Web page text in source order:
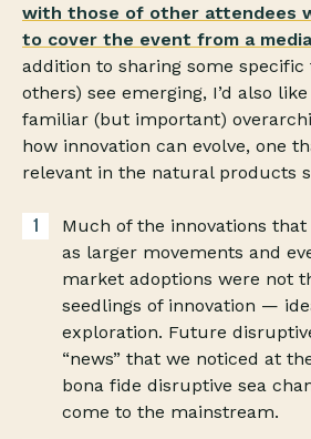
with those of other attendees
to cover the event from a
addition to sharing some specific
others) see emerging, I’d also
familiar (but important)
how innovation can evolve, one
relevant in the natural products
Much of the innovations that
as larger movements and
market adoptions were not
seedlings of innovation —
exploration. Future
“news” that we noticed at
bona fide disruptive sea
come to the mainstream.